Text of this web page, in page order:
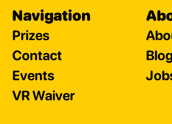
Navigation
Prizes
Contact
Events
VR Waiver